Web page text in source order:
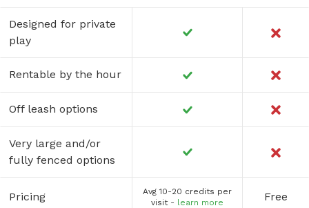
Designed for private
play
Rentable by the hour
Off leash options
Very large and/or
fully fenced options
Pricing
Avg 10-20 credits per
visit - learn more Free